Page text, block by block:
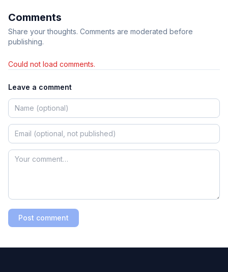
Comments
Share your thoughts. Comments are moderated before
publishing.
Could not load comments.
Leave a comment
Post comment